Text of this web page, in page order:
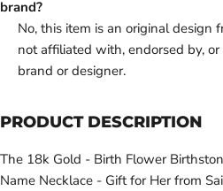
brand?
No, this item is an original design
not affiliated with, endorsed by,
brand or designer.
PRODUCT DESCRIPTION
The 18k Gold - Birth Flower
Name Necklace - Gift for Her from